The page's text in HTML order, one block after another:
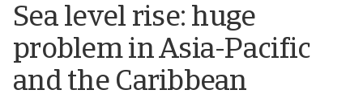
Sea level rise: huge
problem in Asia-Pacific
and the Caribbean